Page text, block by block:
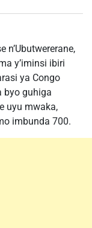
n’Ubutwererane,
y’iminsi ibiri
ya Congo
byo guhiga
uyu mwaka,
imbunda 700.